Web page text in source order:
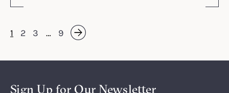
1 2 3 … 9 Next »
Sign Up for Our Newsletter